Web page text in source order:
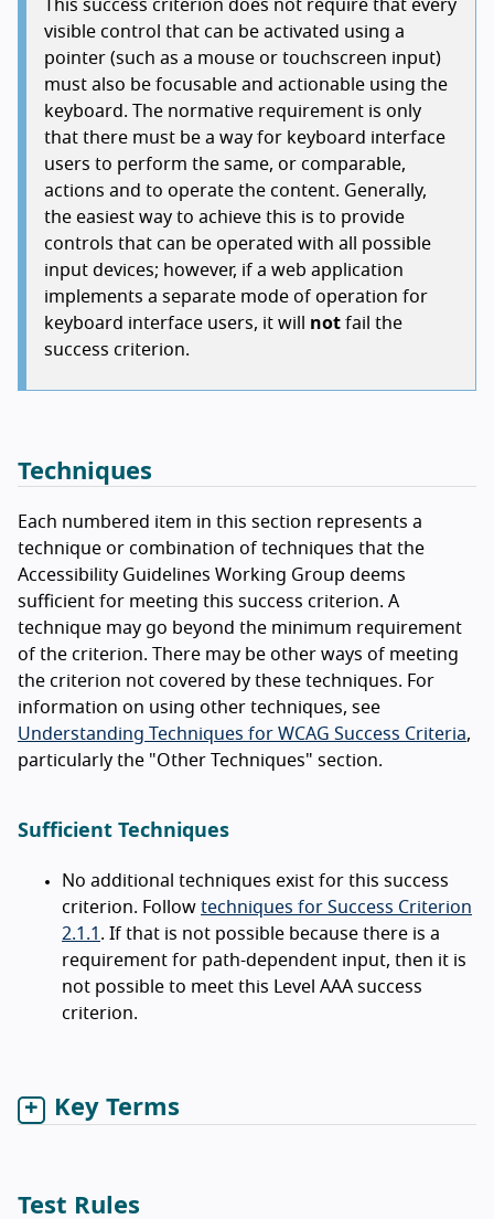
This success criterion does not require that every
visible control that can be activated using a
pointer (such as a mouse or touchscreen input)
must also be focusable and actionable using the
keyboard. The normative requirement is only
that there must be a way for keyboard interface
users to perform the same, or comparable,
actions and to operate the content. Generally,
the easiest way to achieve this is to provide
controls that can be operated with all possible
input devices; however, if a web application
implements a separate mode of operation for
keyboard interface users, it will not fail the
success criterion.
Techniques
Each numbered item in this section represents a
technique or combination of techniques that the
Accessibility Guidelines Working Group deems
sufficient for meeting this success criterion. A
technique may go beyond the minimum requirement
of the criterion. There may be other ways of meeting
the criterion not covered by these techniques. For
information on using other techniques, see
Understanding Techniques for WCAG Success Criteria,
particularly the "Other Techniques" section.
Sufficient Techniques
No additional techniques exist for this success
criterion. Follow techniques for Success Criterion
2.1.1 . If that is not possible because there is a
requirement for path-dependent input, then it is
not possible to meet this Level AAA success
criterion.
Key Terms
Test Rules